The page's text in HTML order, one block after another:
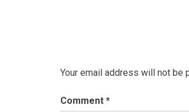
Your email address will not be
Comment *